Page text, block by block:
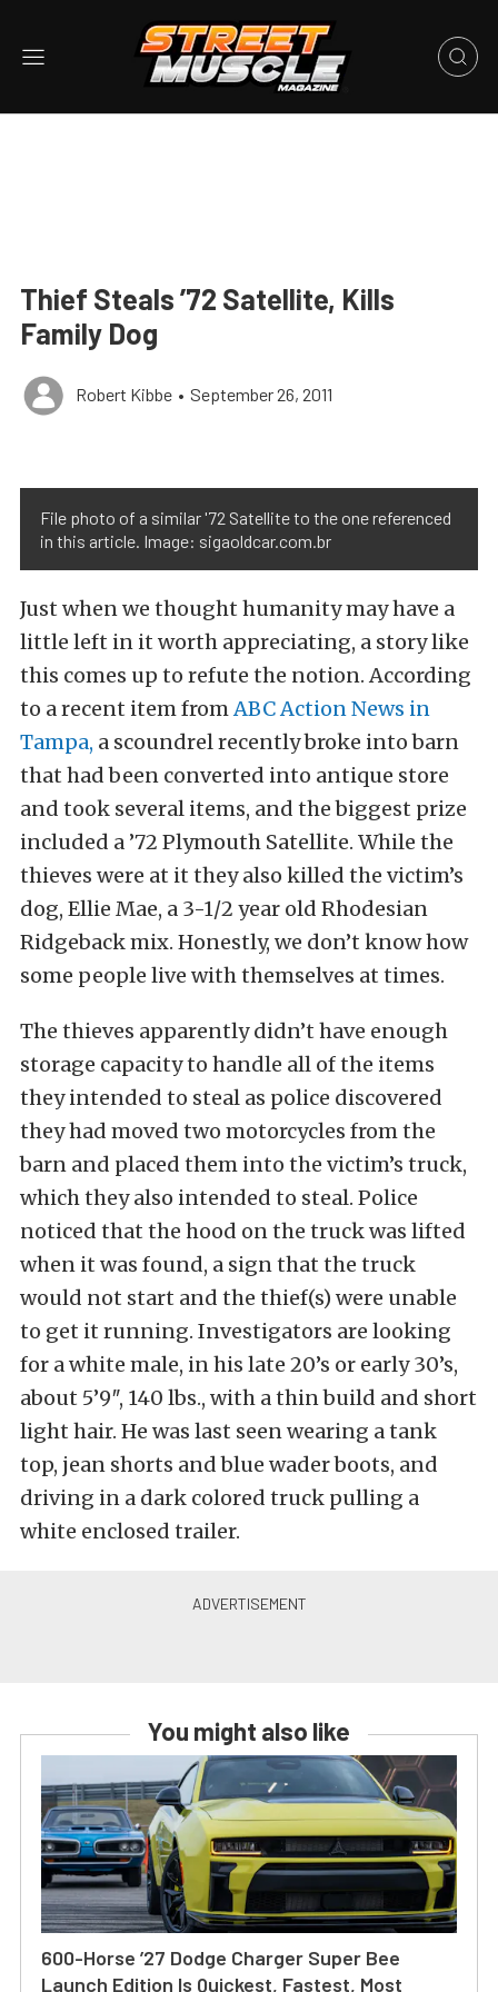
Thief Steals ’72 Satellite, Kills
Family Dog
Robert Kibbe • September 26, 2011
File photo of a similar '72 Satellite to the one referenced
in this article. Image: sigaoldcar.com.br
Just when we thought humanity may have a
little left in it worth appreciating, a story like
this comes up to refute the notion. According
to a recent item fromABC Action News in
Tampa, a scoundrel recently broke into barn
that had been converted into antique store
and took several items, and the biggest prize
included a ’72 Plymouth Satellite. While the
thieves were at it they also killed the victim’s
dog, Ellie Mae, a 3-1/2 year old Rhodesian
Ridgeback mix. Honestly, we don’t know how
some people live with themselves at times.
The thieves apparently didn’t have enough
storage capacity to handle all of the items
they intended to steal as police discovered
they had moved two motorcycles from the
barn and placed them into the victim’s truck,
which they also intended to steal. Police
noticed that the hood on the truck was lifted
when it was found, a sign that the truck
would not start and the thief(s) were unable
to get it running. Investigators are looking
for a white male, in his late 20’s or early 30’s,
about 5’9″, 140 lbs., with a thin build and short
light hair. He was last seen wearing a tank
top, jean shorts and blue wader boots, and
driving in a dark colored truck pulling a
white enclosed trailer.
You might also like
600-Horse ’27 Dodge Charger Super Bee
Launch Edition Is Quickest, Fastest, Most